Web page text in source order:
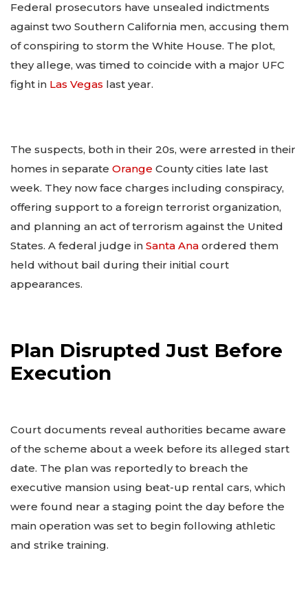
Federal prosecutors have unsealed indictments
against two Southern California men, accusing them
of conspiring to storm the White House. The plot,
they allege, was timed to coincide with a major UFC
fight in Las Vegas last year.
The suspects, both in their 20s, were arrested in their
homes in separate Orange County cities late last
week. They now face charges including conspiracy,
offering support to a foreign terrorist organization,
and planning an act of terrorism against the United
States. A federal judge in Santa Ana ordered them
held without bail during their initial court
appearances.
Plan Disrupted Just Before
Execution
Court documents reveal authorities became aware
of the scheme about a week before its alleged start
date. The plan was reportedly to breach the
executive mansion using beat-up rental cars, which
were found near a staging point the day before the
main operation was set to begin following athletic
and strike training.